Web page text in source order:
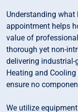
Understanding
appointment helps
value of
thorough yet non-
delivering industrial-
Heating and
ensure no
We utilize